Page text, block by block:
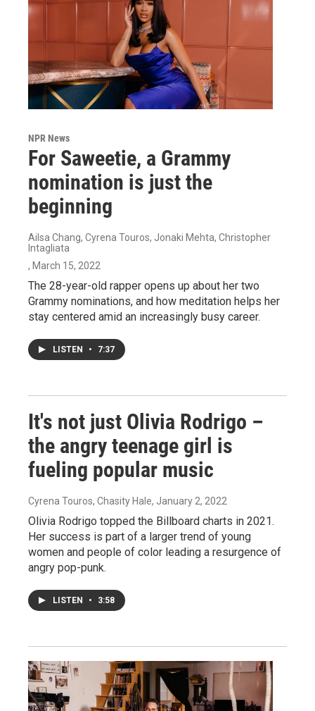
NPR News
For Saweetie, a Grammy
nomination is just the
beginning
Ailsa Chang, Cyrena Touros, Jonaki Mehta, Christopher
Intagliata
, March 15, 2022
The 28-year-old rapper opens up about her two
Grammy nominations, and how meditation helps her
stay centered amid an increasingly busy career.
LISTEN • 7:37
It's not just Olivia Rodrigo –
the angry teenage girl is
fueling popular music
Cyrena Touros, Chasity Hale, January 2, 2022
Olivia Rodrigo topped the Billboard charts in 2021.
Her success is part of a larger trend of young
women and people of color leading a resurgence of
angry pop-punk.
LISTEN • 3:58